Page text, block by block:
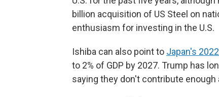
billion acquisition of US Steel on
enthusiasm for investing in the U.S.
Ishiba can also point to Japan's
to 2% of GDP by 2027. Trump has
saying they don't contribute